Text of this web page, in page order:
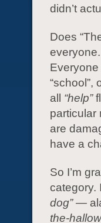
didn’t
Does
“school”,
all “help”
particular
are
have a
So I’m
category.
dog” —
the-